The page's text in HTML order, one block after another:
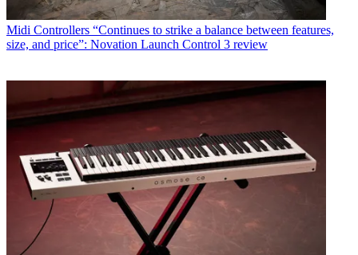
Midi Controllers “Continues to strike a balance between features,
size, and price”: Novation Launch Control 3 review